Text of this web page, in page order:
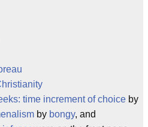
time increment of choice by
by bongy, and